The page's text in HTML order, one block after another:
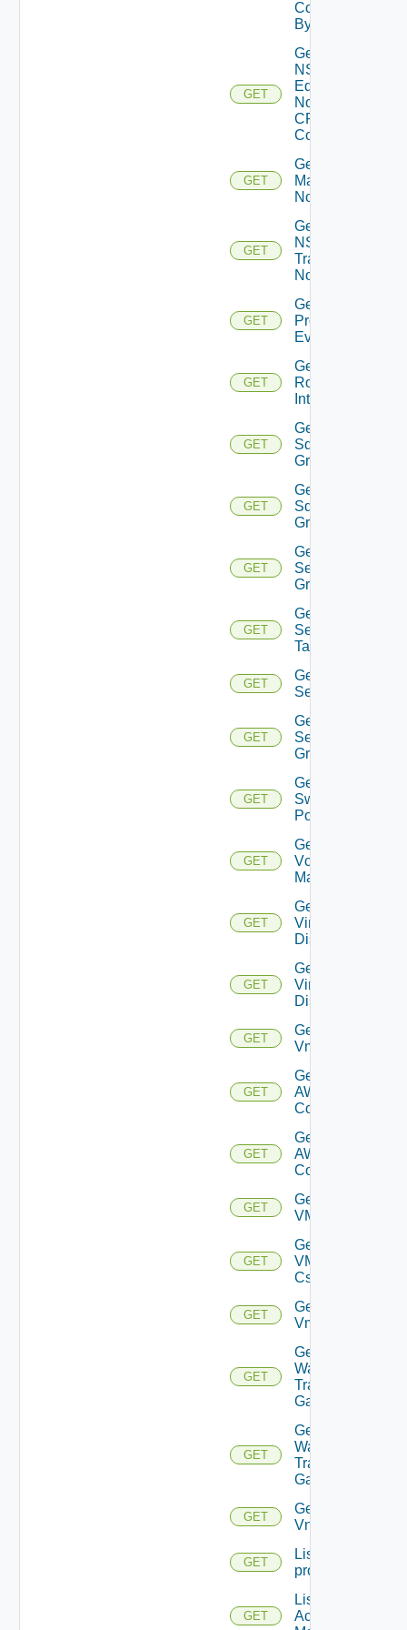
Core
By Id
GET
Get
NSXT
Edge
Node
CPU
Cores
GET
Get NSXT
Management
Node
GET
Get
NSXT
Transport
Node
GET
Get
Problem
Event
GET
Get
Router
Interface
GET
Get
Sddc
Group
GET
Get
Sddc
Groups
GET
Get
Security
Group
GET
Get
Security
Tag
GET
Get
Service
GET
Get
Service
Group
GET
Get
Switch
Port
GET
Get
Vcenter
Manager
GET
Get
Virtual
Disk
GET
Get
Virtual
Disks
GET
Get
Vm
GET
Get Vmc
AWS Dx
Connection
GET
Get Vmc
AWS Dx
Connections
GET
Get
VMCSDDC
GET
Get
VMCSDD
Cs
GET
Get
Vmknic
GET
Get VM
Ware
Transit
Gateway
GET
Get VM
Ware
Transit
Gateways
GET
Get
Vnic
GET
List
problems
GET
List AWS
Account